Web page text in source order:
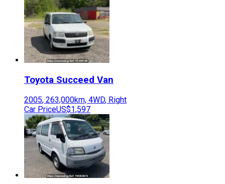
Toyota Succeed Van
2005, 263,000km, 4WD, Right
Car PriceUS$1,597